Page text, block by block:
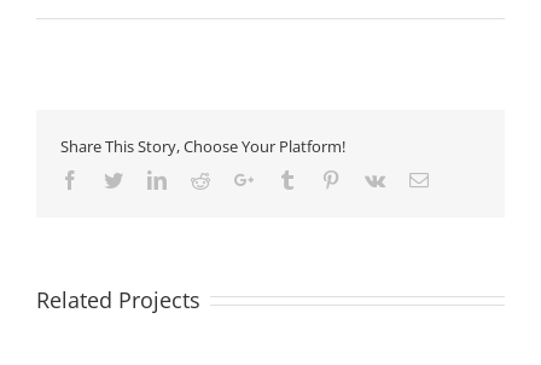
Share This Story, Choose Your Platform!
Facebook
TwitterLinkedIn
RedditGoogle+Tumblr Pinterest
Vk Email
Related Projects